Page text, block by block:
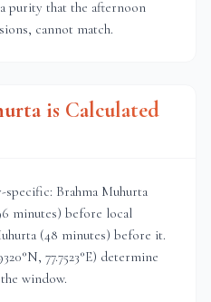
purity that the afternoon
cannot match.
is Calculated
Brahma Muhurta
minutes) before local
(48 minutes) before it.
°N, 77.7523°E) determine
window.